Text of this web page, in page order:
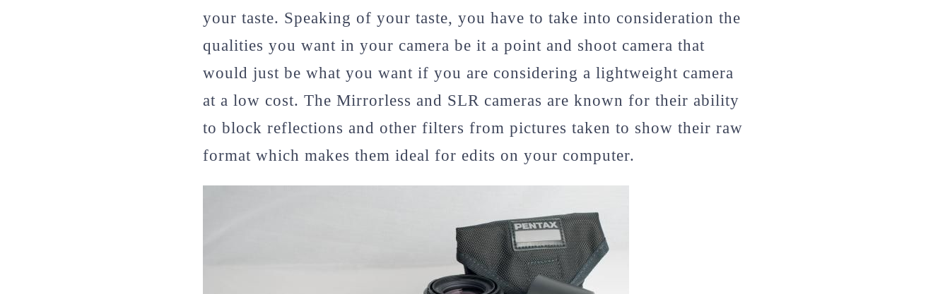
your taste. Speaking of your taste, you have to take into consideration the
qualities you want in your camera be it a point and shoot camera that
would just be what you want if you are considering a lightweight camera
at a low cost. The Mirrorless and SLR cameras are known for their ability
to block reflections and other filters from pictures taken to show their raw
format which makes them ideal for edits on your computer.